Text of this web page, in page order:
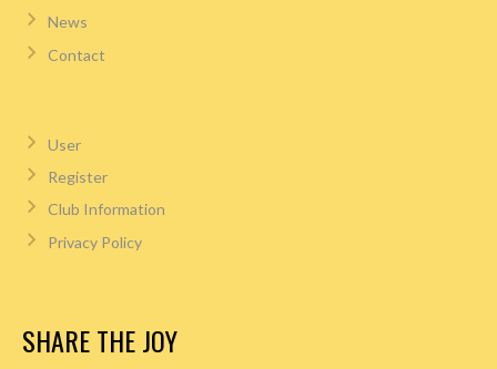
News
Contact
User
Register
Club Information
Privacy Policy
SHARE THE JOY